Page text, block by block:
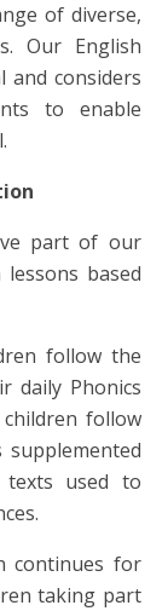
of diverse,
Our English
and considers
to enable
part of our
based
follow the
daily Phonics
follow
used to
continues for
taking part